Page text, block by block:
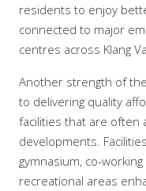
residents to enjoy
connected to major
centres across Klang
Another strength of
to delivering quality
facilities that are often
developments.
gymnasium, co-
recreational areas